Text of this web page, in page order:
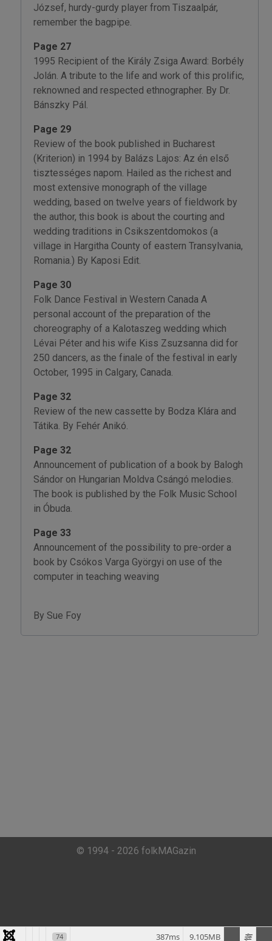
József, hurdy-gurdy player from Tiszaalpár,
remember the bagpipe.
Page 27
1995 Recipient of the Király Zsiga Award: Borbély
Jolán. A tribute to the life and work of this prolific,
reknowned and respected ethnographer. By Dr.
Bánszky Pál.
Page 29
Review of the book published in Bucharest
(Kriterion) in 1994 by Balázs Lajos: Az én első
tisztességes napom. Hailed as the richest and
most extensive monograph of the village
wedding, based on twelve years of fieldwork by
the author, this book is about the courting and
wedding traditions in Csikszentdomokos (a
village in Hargitha County of eastern Transylvania,
Romania.) By Kaposi Edit.
Page 30
Folk Dance Festival in Western Canada A
personal account of the preparation of the
choreography of a Kalotaszeg wedding which
Lévai Péter and his wife Kiss Zsuzsanna did for
250 dancers, as the finale of the festival in early
October, 1995 in Calgary, Canada.
Page 32
Review of the new cassette by Bodza Klára and
Tátika. By Fehér Anikó.
Page 32
Announcement of publication of a book by Balogh
Sándor on Hungarian Moldva Csángó melodies.
The book is published by the Folk Music School
in Óbuda.
Page 33
Announcement of the possibility to pre-order a
book by Csókos Varga Györgyi on use of the
computer in teaching weaving
By Sue Foy
© 1994 - 2026 folkMAGazin
74 9.105MB
387ms